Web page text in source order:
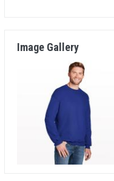
Image Gallery